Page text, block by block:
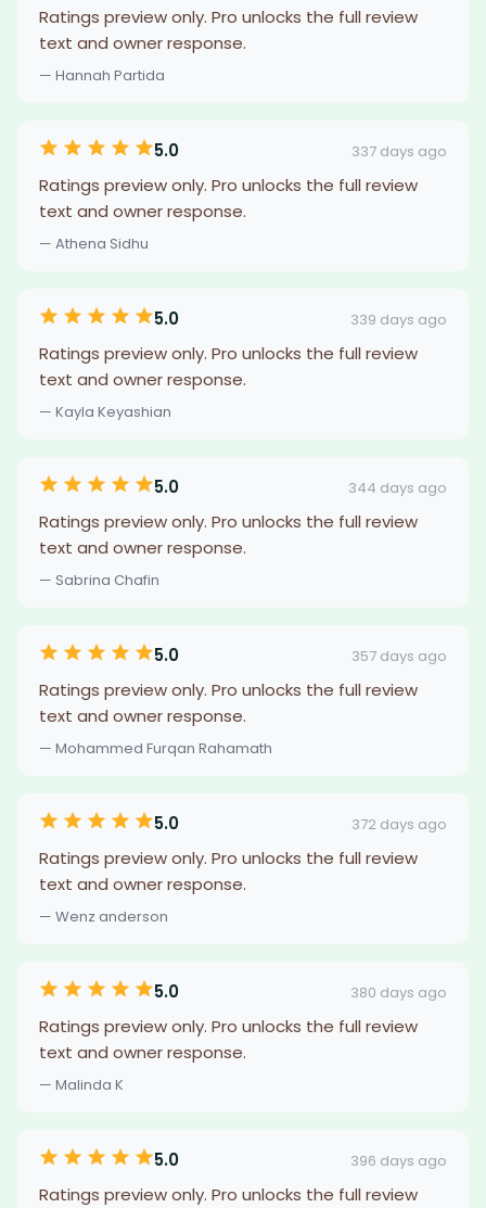
Ratings preview only. Pro unlocks the full review
text and owner response.
— Hannah Partida
5.0 337 days ago
Ratings preview only. Pro unlocks the full review
text and owner response.
— Athena Sidhu
5.0 339 days ago
Ratings preview only. Pro unlocks the full review
text and owner response.
— Kayla Keyashian
5.0 344 days ago
Ratings preview only. Pro unlocks the full review
text and owner response.
— Sabrina Chafin
5.0 357 days ago
Ratings preview only. Pro unlocks the full review
text and owner response.
— Mohammed Furqan Rahamath
5.0 372 days ago
Ratings preview only. Pro unlocks the full review
text and owner response.
— Wenz anderson
5.0 380 days ago
Ratings preview only. Pro unlocks the full review
text and owner response.
— Malinda K
5.0 396 days ago
Ratings preview only. Pro unlocks the full review